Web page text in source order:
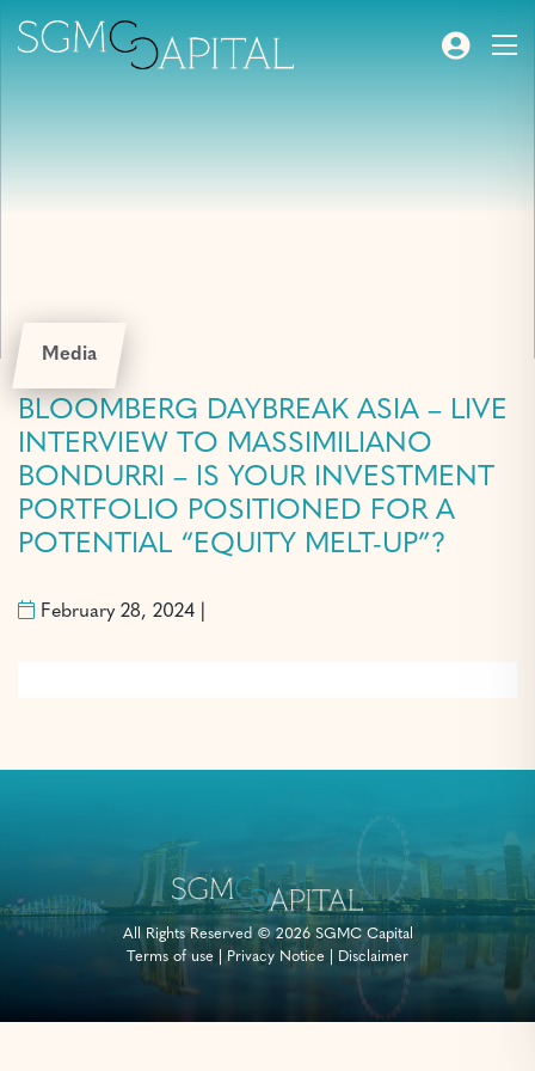
Media
BLOOMBERG DAYBREAK ASIA – LIVE
INTERVIEW TO MASSIMILIANO
BONDURRI – IS YOUR INVESTMENT
PORTFOLIO POSITIONED FOR A
POTENTIAL “EQUITY MELT-UP”?
February 28, 2024 |
All Rights Reserved © 2026 SGMC Capital
Terms of use
Privacy Notice Disclaimer